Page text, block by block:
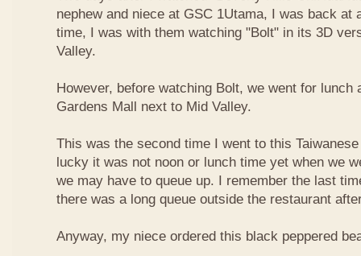
nephew and niece at GSC 1Utama, I was back at
time, I was with them watching "Bolt" in its 3D
Valley.
However, before watching Bolt, we went for lunch
Gardens Mall next to Mid Valley.
This was the second time I went to this
lucky it was not noon or lunch time yet when we
we may have to queue up. I remember the last
there was a long queue outside the restaurant
Anyway, my niece ordered this black peppered